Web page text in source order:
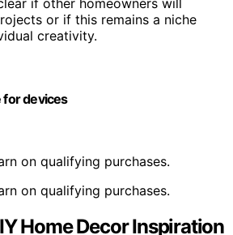
if other homeowners will
or if this remains a niche
creativity.
for devices
on qualifying purchases.
on qualifying purchases.
Home Decor Inspiration